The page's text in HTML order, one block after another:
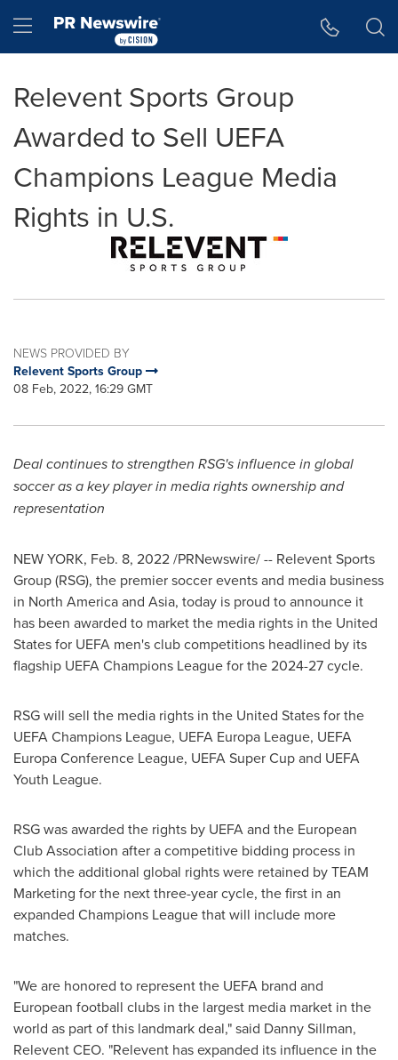
Hamburger menu
Relevent Sports Group
Awarded to Sell UEFA
Champions League Media
Rights in U.S.
NEWS PROVIDED BY
Relevent Sports Group
08 Feb, 2022, 16:29 GMT
Deal continues to strengthen RSG's influence in global
soccer as a key player in media rights ownership and
representation
NEW YORK, Feb. 8, 2022/PRNewswire/ -- Relevent Sports
Group (RSG), the premier soccer events and media business
in North Americaand Asia, today is proud to announce it
has been awarded to market the media rights in the United
Statesfor UEFA men's club competitions headlined by its
flagship UEFA Champions League for the 2024-27 cycle.
RSG will sell the media rights in the United Statesfor the
UEFA Champions League, UEFA Europa League, UEFA
Europa Conference League, UEFA Super Cup and UEFA
Youth League.
RSG was awarded the rights by UEFA and the European
Club Association after a competitive bidding process in
which the additional global rights were retained by TEAM
Marketing for the next three-year cycle, the first in an
expanded Champions League that will include more
matches.
"We are honored to represent the UEFA brand and
European football clubs in the largest media market in the
world as part of this landmark deal," said Danny Sillman,
Relevent CEO. "Relevent has expanded its influence in the